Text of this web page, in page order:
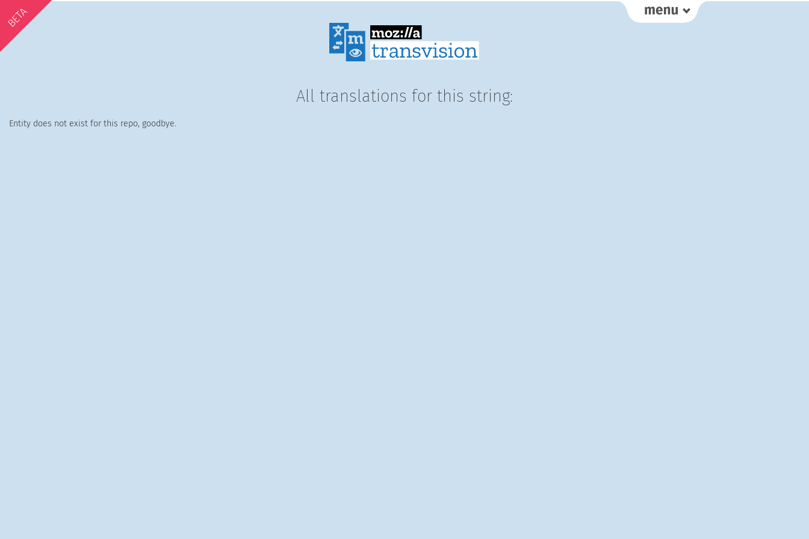
BETA
All translations for this string:
Entity does not exist for this repo, goodbye.